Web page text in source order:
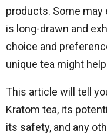
products. Some may
is long-drawn and
choice and
unique tea might
This article will tell
Kratom tea, its
its safety, and any